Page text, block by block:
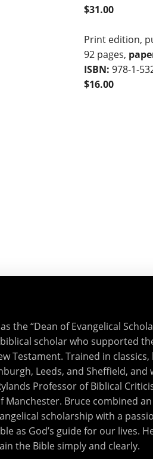
$31.00
Print edition,
92 pages,
ISBN: 978-1-
$16.00
the “Dean of Evangelical
biblical scholar who supported
Testament. Trained in
Leeds, and Sheffield, and
Professor of Biblical
Manchester. Bruce combined
scholarship with a
as God’s guide for our lives.
the Bible simply and clearly.